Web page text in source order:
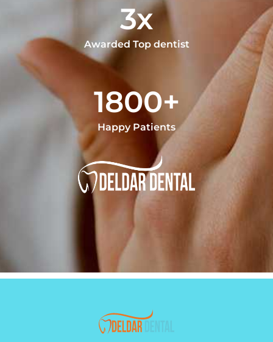
3x
Awarded Top dentist
1800+
Happy Patients